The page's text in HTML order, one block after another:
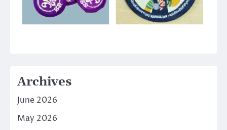
Archives
June 2026
May 2026